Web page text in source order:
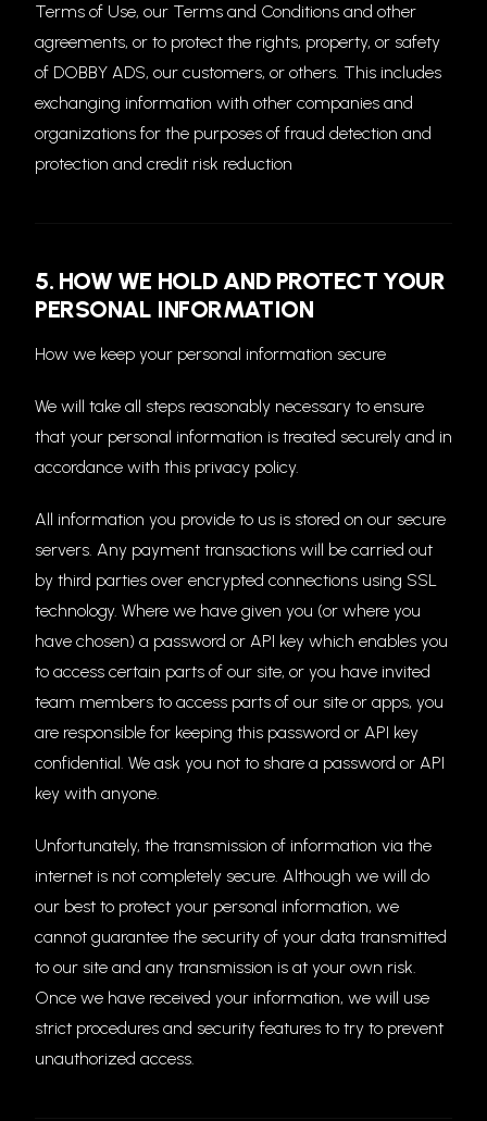
Terms of Use, our Terms and Conditions and other
agreements, or to protect the rights, property, or safety
of DOBBY ADS, our customers, or others. This includes
exchanging information with other companies and
organizations for the purposes of fraud detection and
protection and credit risk reduction
5. HOW WE HOLD AND PROTECT YOUR
PERSONAL INFORMATION
How we keep your personal information secure
We will take all steps reasonably necessary to ensure
that your personal information is treated securely and in
accordance with this privacy policy.
All information you provide to us is stored on our secure
servers. Any payment transactions will be carried out
by third parties over encrypted connections using SSL
technology. Where we have given you (or where you
have chosen) a password or API key which enables you
to access certain parts of our site, or you have invited
team members to access parts of our site or apps, you
are responsible for keeping this password or API key
confidential. We ask you not to share a password or API
key with anyone.
Unfortunately, the transmission of information via the
internet is not completely secure. Although we will do
our best to protect your personal information, we
cannot guarantee the security of your data transmitted
to our site and any transmission is at your own risk.
Once we have received your information, we will use
strict procedures and security features to try to prevent
unauthorized access.